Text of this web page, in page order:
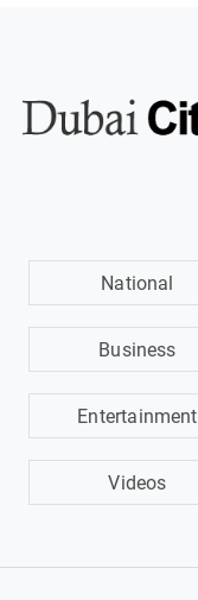
National
Business
Entertainment
Videos